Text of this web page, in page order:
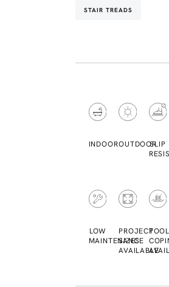
STAIR TREADS
INDOOROUTDOORSLIP
LOW
MAINTENANCE
PROJECT
SIZES
AVAILABLE
POOL